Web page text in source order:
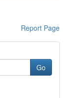
Report Page
Go